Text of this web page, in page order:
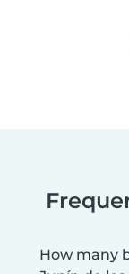
How many